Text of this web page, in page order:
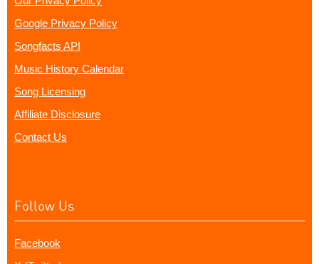
Google Privacy Policy
Songfacts API
Music History Calendar
Song Licensing
Affiliate Disclosure
Contact Us
Follow Us
Facebook